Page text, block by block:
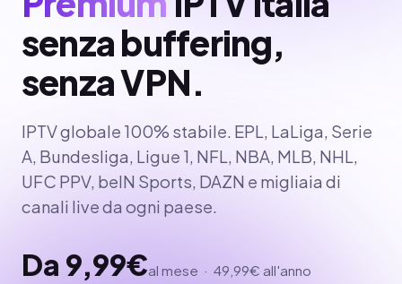
senza buffering,
senza VPN.
IPTV globale 100% stabile. EPL, LaLiga, Serie
A, Bundesliga, Ligue 1, NFL, NBA, MLB, NHL,
UFC PPV, beIN Sports, DAZN e migliaia di
canali live da ogni paese.
Da 9,99€al mese · 49,99€ all'anno